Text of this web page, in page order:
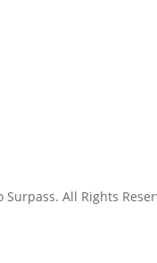
All Rights